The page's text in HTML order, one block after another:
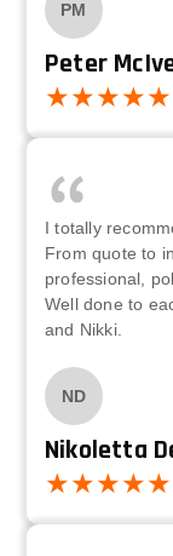
PM
Peter
I totally
From quote to
professional,
Well done to
and Nikki.
ND
Nikoletta